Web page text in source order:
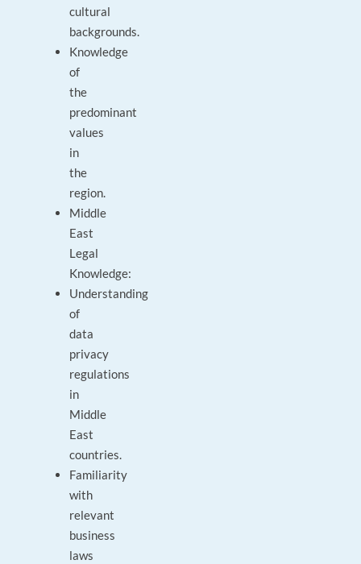
cultural
backgrounds.
Knowledge
of
the
predominant
values
in
the
region.
Middle
East
Legal
Knowledge:
Understanding
of
data
privacy
regulations
in
Middle
East
countries.
Familiarity
with
relevant
business
laws